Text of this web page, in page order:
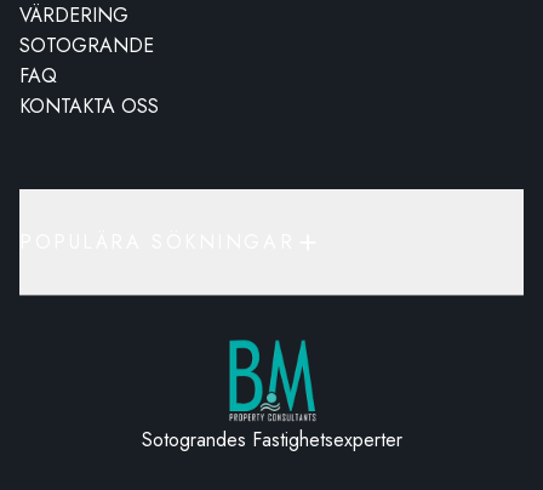
VÄRDERING
SOTOGRANDE
FAQ
KONTAKTA OSS
Sotograndes Fastighetsexperter